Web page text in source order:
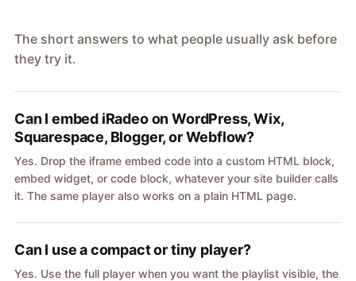
The short answers to what people usually ask before
they try it.
Can I embed iRadeo on WordPress, Wix,
Squarespace, Blogger, or Webflow?
Yes. Drop the iframe embed code into a custom HTML block,
embed widget, or code block, whatever your site builder calls
it. The same player also works on a plain HTML page.
Can I use a compact or tiny player?
Yes. Use the full player when you want the playlist visible, the